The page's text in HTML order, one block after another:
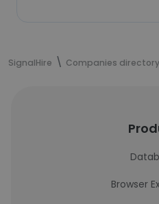
SignalHire Companies directory
Browser